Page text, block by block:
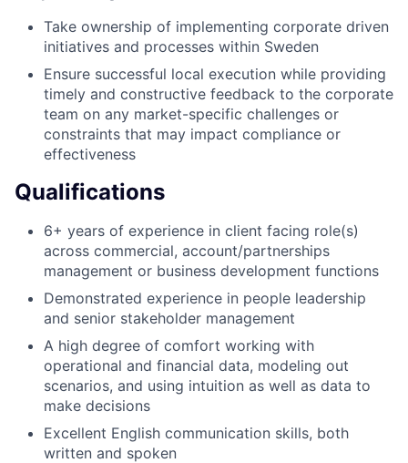
Take ownership of implementing corporate driven
initiatives and processes within Sweden
Ensure successful local execution while providing
timely and constructive feedback to the corporate
team on any market-specific challenges or
constraints that may impact compliance or
effectiveness
Qualifications
6+ years of experience in client facing role(s)
across commercial, account/partnerships
management or business development functions
Demonstrated experience in people leadership
and senior stakeholder management
A high degree of comfort working with
operational and financial data, modeling out
scenarios, and using intuition as well as data to
make decisions
Excellent English communication skills, both
written and spoken